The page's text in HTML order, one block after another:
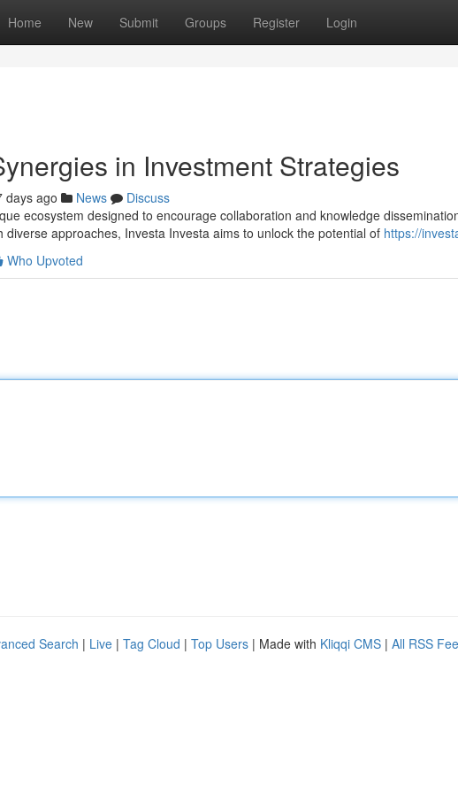
Home New Submit Groups Register Login
in Investment Strategies
days ago News
Discuss
ecosystem designed to encourage collaboration and knowledge
diverse approaches, Investa Investa aims to unlock the potential of https://
Who Upvoted
Search | Live | Tag Cloud | Top Users | Made with Kliqqi CMS | All RSS